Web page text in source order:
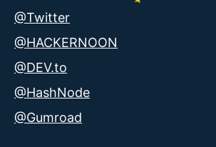
@Twitter
@HACKERNOON
@DEV.to
@HashNode
@Gumroad